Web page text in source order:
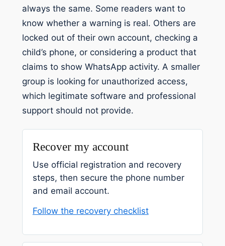
always the same. Some readers want to
know whether a warning is real. Others are
locked out of their own account, checking a
child’s phone, or considering a product that
claims to show WhatsApp activity. A smaller
group is looking for unauthorized access,
which legitimate software and professional
support should not provide.
Recover my account
Use official registration and recovery
steps, then secure the phone number
and email account.
Follow the recovery checklist